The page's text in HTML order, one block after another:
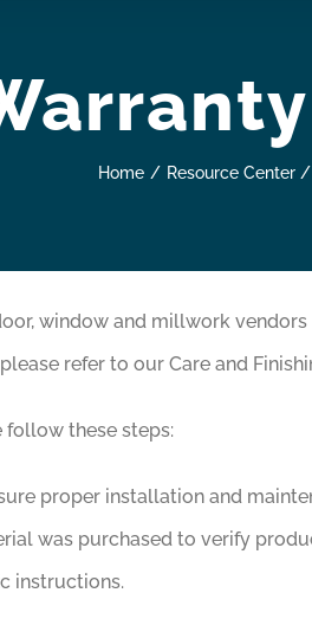
Home Resource Center
window and millwork
refer to our Care and
follow these steps:
proper installation and
was purchased to verify
instructions.